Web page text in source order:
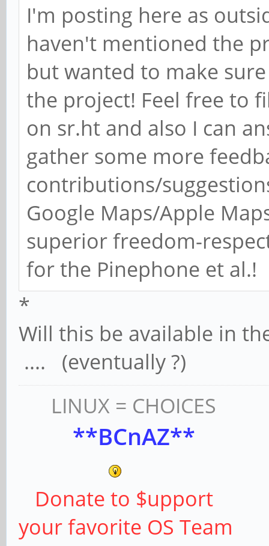
I'm posting here as
haven't mentioned the
but wanted to make
the project! Feel free to
on sr.ht and also I can
gather some more
contributions/
Google Maps/Apple
superior freedom-
for the Pinephone et al.!
*
Will this be available in
.... (eventually ?)
LINUX = CHOICES
**BCnAZ**
Donate to $upport
your favorite OS Team